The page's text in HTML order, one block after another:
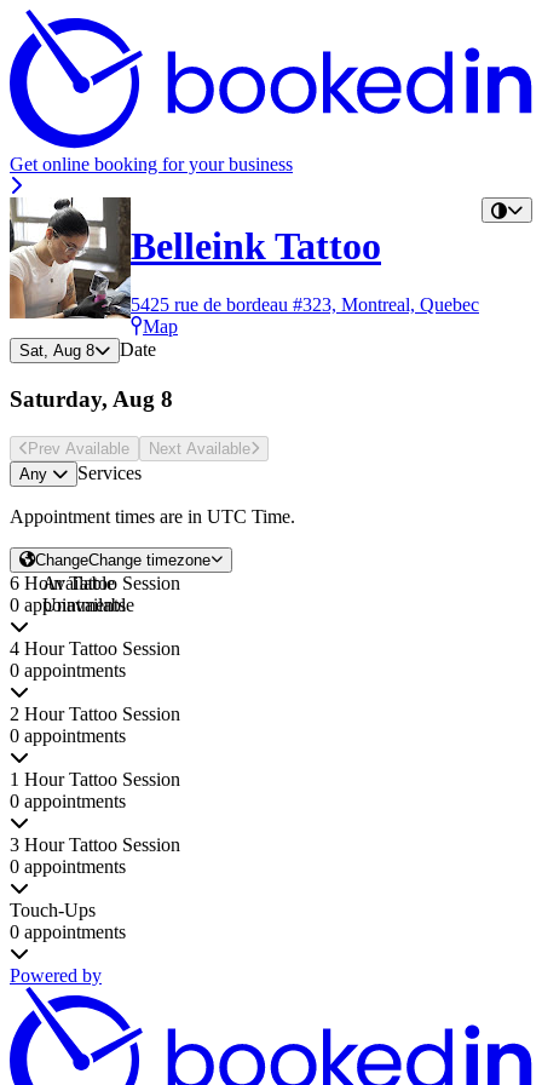
Get online booking for your business
Belleink Tattoo
5425 rue de bordeau #323, Montreal, Quebec
Map
Sat, Aug 8 Date
Saturday, Aug 8
Prev Available Next Available
Any
Services
Appointment times are in UTC Time.
ChangeChange timezone
6 Hour Tattoo Session
0 appointments
4 Hour Tattoo Session
0 appointments
2 Hour Tattoo Session
0 appointments
1 Hour Tattoo Session
0 appointments
3 Hour Tattoo Session
0 appointments
Touch-Ups
0 appointments
Available
Unavailable
Powered by